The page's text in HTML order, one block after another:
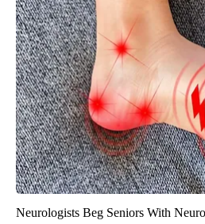
Neurologists Beg Seniors With